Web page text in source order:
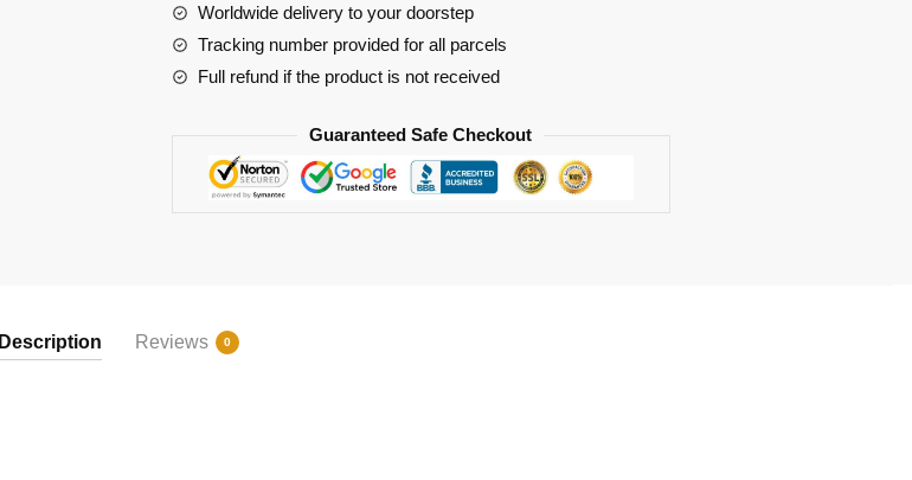
quantity
Worldwide delivery to your doorstep
Tracking number provided for all parcels
Full refund if the product is not received
Guaranteed Safe Checkout
Description Reviews 0